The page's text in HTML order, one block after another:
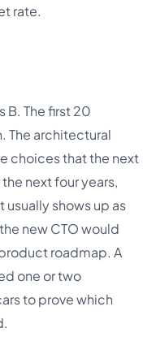
rate.
B. The first 20
The architectural
choices that the next
next four years,
shows up as
new CTO would
roadmap. A
one or two
to prove which